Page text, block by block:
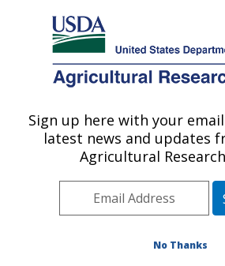
Here's how you know
Agricultural Research Service
U.S. DEPARTMENT OF AGRICULTURE
Genetics and Sustainable
Research: Mississippi
Southeast Area
Genetics and Sustainable
Sign up here with your
latest news and updates
Agricultural
No Thanks